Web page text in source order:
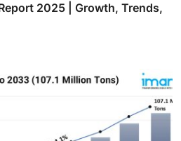
2025 | Growth, Trends,